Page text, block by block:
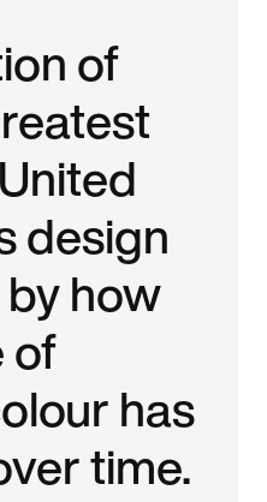
of
design
how
of
has
time.